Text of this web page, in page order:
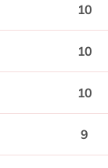
10
10
10
9